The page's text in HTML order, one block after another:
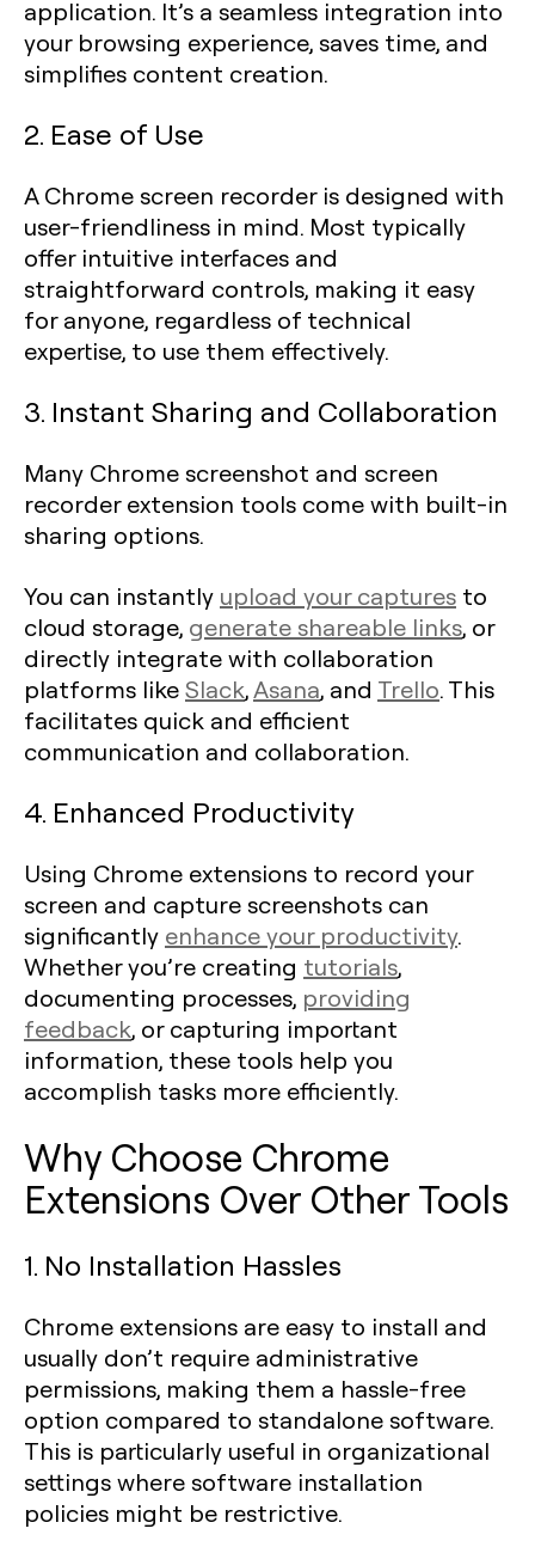
application. It’s a seamless integration into
your browsing experience, saves time, and
simplifies content creation.
2. Ease of Use
A Chrome screen recorder is designed with
user-friendliness in mind. Most typically
offer intuitive interfaces and
straightforward controls, making it easy
for anyone, regardless of technical
expertise, to use them effectively.
3. Instant Sharing and Collaboration
Many Chrome screenshot and screen
recorder extension tools come with built-in
sharing options.
You can instantly upload your captures to
cloud storage, generate shareable links, or
directly integrate with collaboration
platforms likeSlack,Asana, and Trello. This
facilitates quick and efficient
communication and collaboration.
4. Enhanced Productivity
Using Chrome extensions to record your
screen and capture screenshots can
significantly enhance your productivity.
Whether you’re creating tutorials,
documenting processes, providing
feedback, or capturing important
information, these tools help you
accomplish tasks more efficiently.
Why Choose Chrome
Extensions Over Other Tools
1. No Installation Hassles
Chrome extensions are easy to install and
usually don’t require administrative
permissions, making them a hassle-free
option compared to standalone software.
This is particularly useful in organizational
settings where software installation
policies might be restrictive.